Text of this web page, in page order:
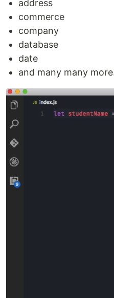
address
commerce
company
database
date
and many many